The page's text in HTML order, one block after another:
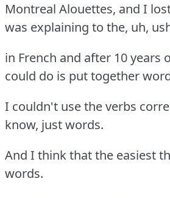
Montreal Alouettes, and I
was explaining to the, uh,
in French and after 10 years
could do is put together
I couldn't use the verbs
know, just words.
And I think that the easiest
words.